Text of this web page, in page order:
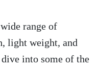
range of
light weight, and
into some of the